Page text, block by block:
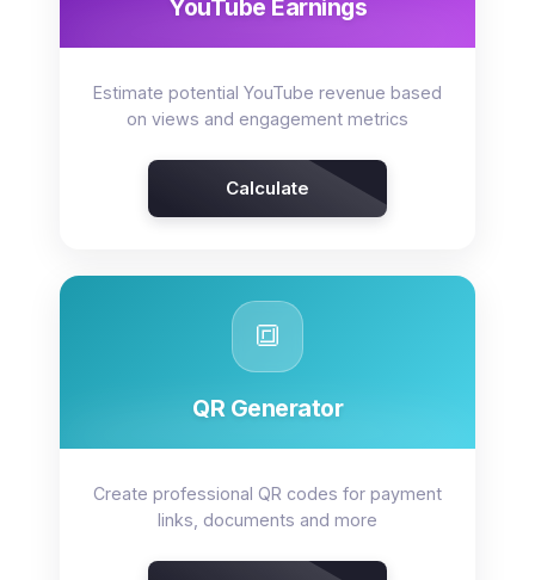
YouTube Earnings
Estimate potential YouTube revenue based
on views and engagement metrics
Calculate
🔳
QR Generator
Create professional QR codes for payment
links, documents and more